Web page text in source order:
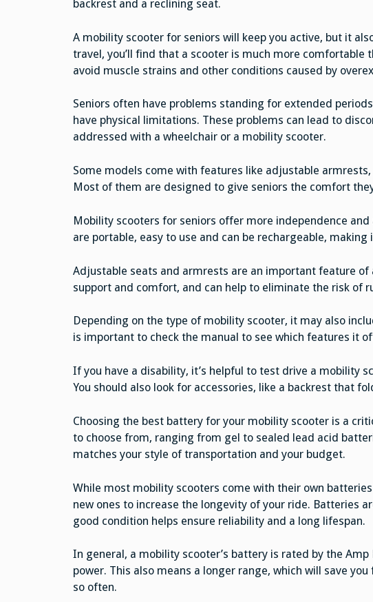
backrest and a reclining seat.
A mobility scooter for seniors will keep you active, but it
travel, you’ll find that a scooter is much more comfortable
avoid muscle strains and other conditions caused by
Seniors often have problems standing for extended
have physical limitations. These problems can lead to
addressed with a wheelchair or a mobility scooter.
Some models come with features like adjustable
Most of them are designed to give seniors the comfort
Mobility scooters for seniors offer more independence
are portable, easy to use and can be rechargeable,
Adjustable seats and armrests are an important feature
support and comfort, and can help to eliminate the risk of
Depending on the type of mobility scooter, it may also
is important to check the manual to see which features it
If you have a disability, it’s helpful to test drive a mobility
You should also look for accessories, like a backrest that
Choosing the best battery for your mobility scooter is a
to choose from, ranging from gel to sealed lead acid
matches your style of transportation and your budget.
While most mobility scooters come with their own
new ones to increase the longevity of your ride. Batteries
good condition helps ensure reliability and a long lifespan.
In general, a mobility scooter’s battery is rated by the
power. This also means a longer range, which will save
so often.